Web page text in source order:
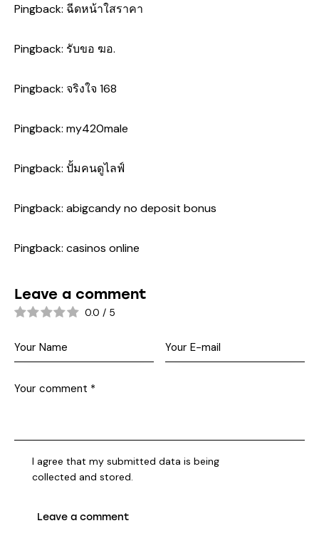
Pingback: ฉีดหน้าใสราคา
Pingback: รับขอ ฆอ.
Pingback: จริงใจ 168
Pingback: my420male
Pingback: ปั้มคนดูไลฟ์
Pingback: abigcandy no deposit bonus
Pingback: casinos online
Leave a comment
0.0 / 5
I agree that my submitted data is being
collected and stored.